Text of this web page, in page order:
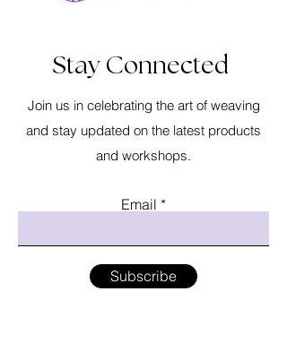
Stay Connected
Join us in celebrating the art of weaving
and stay updated on the latest products
and workshops.
Email
Subscribe